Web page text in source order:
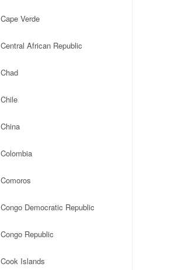
Cape Verde
Central African Republic
Chad
Chile
China
Colombia
Comoros
Congo Democratic Republic
Congo Republic
Cook Islands